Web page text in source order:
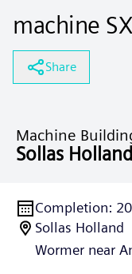
machine
Share
Machine
Sollas
Completion:
Sollas Holland
Wormer near